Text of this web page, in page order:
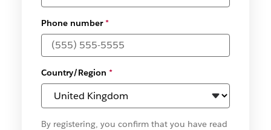
Phone number*
Country/Region *
By registering, you confirm that you have read